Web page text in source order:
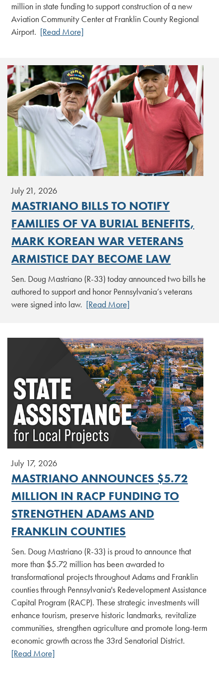
million in state funding to support construction of a new
Aviation Community Center at Franklin County Regional
Airport. [Read More]
July 21, 2026
MASTRIANO BILLS TO NOTIFY
FAMILIES OF VA BURIAL BENEFITS,
MARK KOREAN WAR VETERANS
ARMISTICE DAY BECOME LAW
Sen. Doug Mastriano (R-33) today announced two bills he
authored to support and honor Pennsylvania’s veterans
were signed into law. [Read More]
July 17, 2026
MASTRIANO ANNOUNCES $5.72
MILLION IN RACP FUNDING TO
STRENGTHEN ADAMS AND
FRANKLIN COUNTIES
Sen. Doug Mastriano (R-33) is proud to announce that
more than $5.72 million has been awarded to
transformational projects throughout Adams and Franklin
counties through Pennsylvania's Redevelopment Assistance
Capital Program (RACP). These strategic investments will
enhance tourism, preserve historic landmarks, revitalize
communities, strengthen agriculture and promote long-term
economic growth across the 33rd Senatorial District.
[Read More]